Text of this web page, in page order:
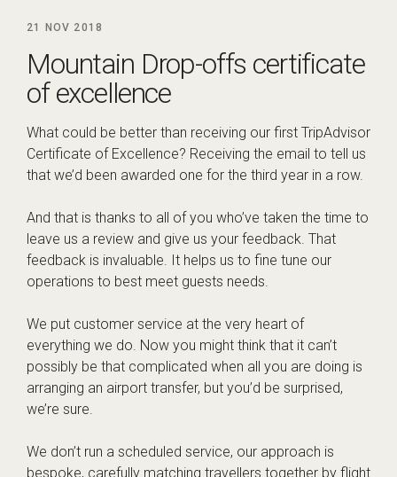
21 NOV 2018
Mountain Drop-offs certificate
of excellence
What could be better than receiving our first TripAdvisor
Certificate of Excellence? Receiving the email to tell us
that we’d been awarded one for the third year in a row.
And that is thanks to all of you who’ve taken the time to
leave us a review and give us your feedback. That
feedback is invaluable. It helps us to fine tune our
operations to best meet guests needs.
We put customer service at the very heart of
everything we do. Now you might think that it can’t
possibly be that complicated when all you are doing is
arranging an airport transfer, but you’d be surprised,
we’re sure.
We don’t run a scheduled service, our approach is
bespoke, carefully matching travellers together by flight